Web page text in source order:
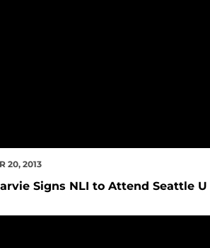
20, 2013
Signs NLI to Attend Seattle U